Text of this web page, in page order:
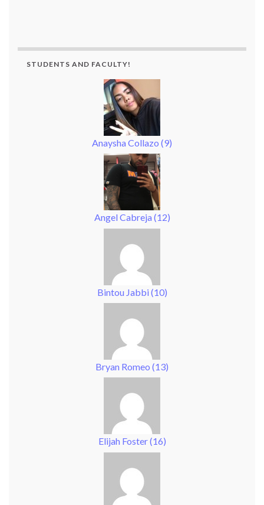
STUDENTS AND FACULTY!
Anaysha Collazo (9)
Angel Cabreja (12)
Bintou Jabbi (10)
Bryan Romeo (13)
Elijah Foster(16)